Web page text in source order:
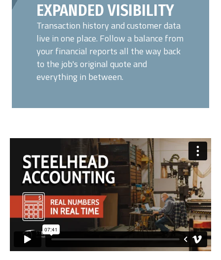
EXPANDED VISIBILITY
Transaction history and customer data
live in one place. Follow a balance from
your financial reports all the way back
to the job's original quote and
everything in between.